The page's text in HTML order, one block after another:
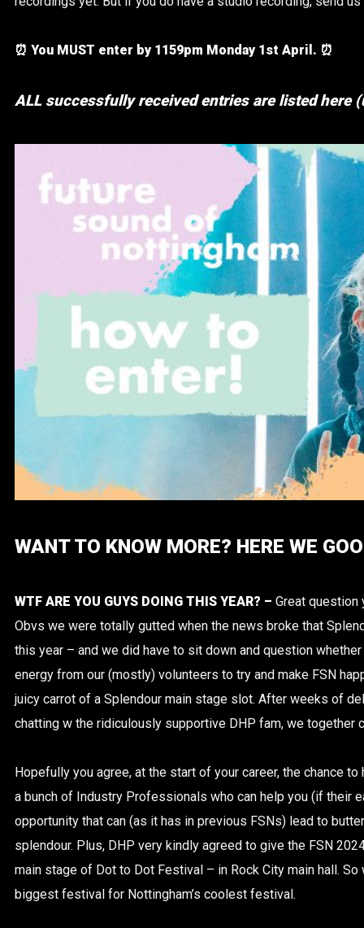
⏰ You MUST enter by 1159pm Monday 1st April. ⏰
ALL successfully received entries are listed here
WANT TO KNOW MORE? HERE WE
WTF ARE YOU GUYS DOING THIS YEAR? – Great question
Obvs we were totally gutted when the news broke that
this year – and we did have to sit down and question
energy from our (mostly) volunteers to try and make FSN
juicy carrot of a Splendour main stage slot. After weeks of
chatting w the ridiculously supportive DHP fam, we together
Hopefully you agree, at the start of your career, the chance
a bunch of Industry Professionals who can help you (if their
opportunity that can (as it has in previous FSNs) lead to
splendour. Plus, DHP very kindly agreed to give the FSN
main stage of Dot to Dot Festival – in Rock City main hall. So
biggest festival for Nottingham’s coolest festival.